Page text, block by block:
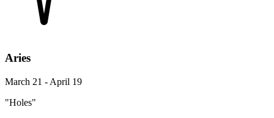
Aries
March 21 - April 19
"Holes"